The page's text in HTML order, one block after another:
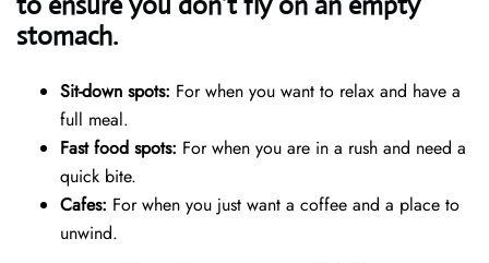
stomach.
Sit-down spots: For when you want to relax and have a
full meal.
Fast food spots: For when you are in a rush and need a
quick bite.
Cafes: For when you just want a coffee and a place to
unwind.